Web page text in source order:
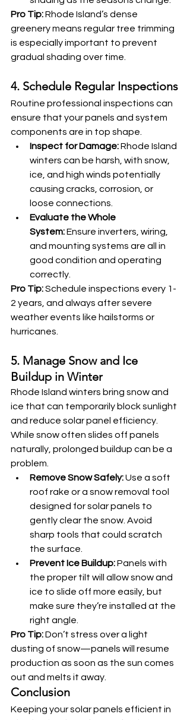
Pro Tip: Rhode Island’s dense
greenery means regular tree trimming
is especially important to prevent
gradual shading over time.
4. Schedule Regular Inspections
Routine professional inspections can
ensure that your panels and system
components are in top shape.
Inspect for Damage: Rhode Island
winters can be harsh, with snow,
ice, and high winds potentially
causing cracks, corrosion, or
loose connections.
Evaluate the Whole
System: Ensure inverters, wiring,
and mounting systems are all in
good condition and operating
correctly.
Pro Tip: Schedule inspections every 1-
2 years, and always after severe
weather events like hailstorms or
hurricanes.
5. Manage Snow and Ice
Buildup in Winter
Rhode Island winters bring snow and
ice that can temporarily block sunlight
and reduce solar panel efficiency.
While snow often slides off panels
naturally, prolonged buildup can be a
problem.
Remove Snow Safely: Use a soft
roof rake or a snow removal tool
designed for solar panels to
gently clear the snow. Avoid
sharp tools that could scratch
the surface.
Prevent Ice Buildup: Panels with
the proper tilt will allow snow and
ice to slide off more easily, but
make sure they’re installed at the
right angle.
Pro Tip: Don’t stress over a light
dusting of snow—panels will resume
production as soon as the sun comes
out and melts it away.
Conclusion
Keeping your solar panels efficient in